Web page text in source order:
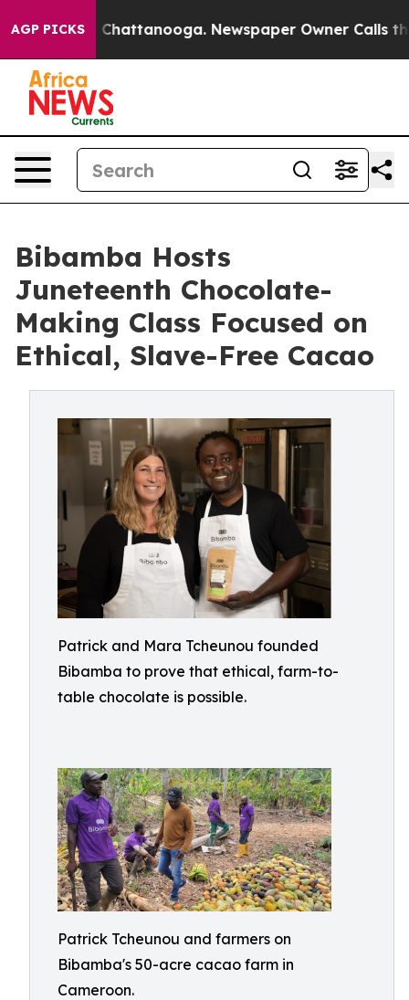
AGP PICKS
in Chattanooga. Newspaper Owner Calls the
Bibamba Hosts
Juneteenth Chocolate-
Making Class Focused on
Ethical, Slave-Free Cacao
Patrick and Mara Tcheunou founded
Bibamba to prove that ethical, farm-to-
table chocolate is possible.
Patrick Tcheunou and farmers on
Bibamba's 50-acre cacao farm in
Cameroon.